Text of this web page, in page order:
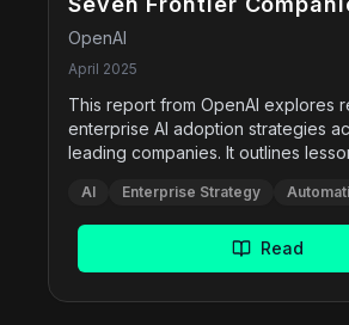
OpenAI
April 2025
This report from OpenAI explores
enterprise AI adoption strategies
leading companies. It outlines
implementing AI through evals,
workflow automation, empowering
experts, and customizing large
highlights case studies from
Indeed, Klarna, Lowe's, BBVA,
AI Enterprise Strategy
Read